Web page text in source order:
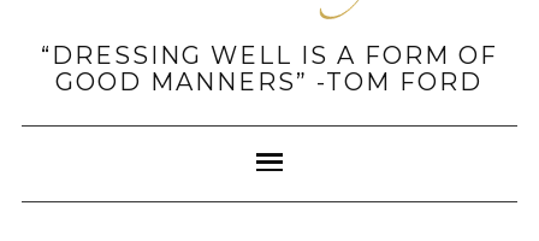
“DRESSING WELL IS A FORM OF
GOOD MANNERS” -TOM FORD